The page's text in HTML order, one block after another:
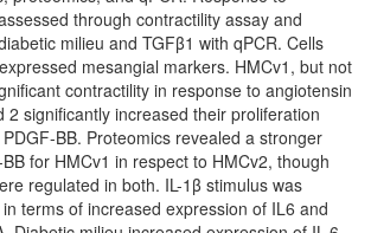
through contractility assay and
milieu and TGFβ1 with qPCR. Cells
mesangial markers. HMCv1, but not
contractility in response to angiotensin
2 significantly increased their proliferation
BB. Proteomics revealed a stronger
for HMCv1 in respect to HMCv2, though
regulated in both. IL-1β stimulus was
terms of increased expression of IL6 and